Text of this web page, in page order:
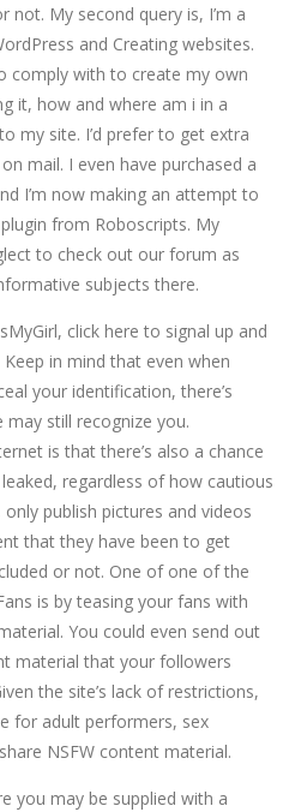
not. My second query is, I’m a
and Creating websites.
comply with to create my own
it, how and where am i in a
my site. I’d prefer to get extra
mail. I even have purchased a
I’m now making an attempt to
from Roboscripts. My
to check out our forum as
subjects there.
click here to signal up and
in mind that even when
your identification, there’s
still recognize you.
is that there’s also a chance
regardless of how cautious
publish pictures and videos
that they have been to get
or not. One of one of the
is by teasing your fans with
You could even send out
material that your followers
the site’s lack of restrictions,
for adult performers, sex
NSFW content material.
you may be supplied with a